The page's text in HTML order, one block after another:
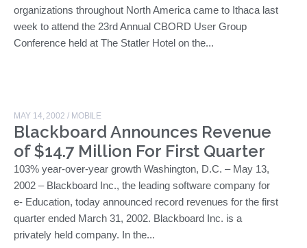
organizations throughout North America came to Ithaca last
week to attend the 23rd Annual CBORD User Group
Conference held at The Statler Hotel on the...
MAY 14, 2002 / MOBILE
Blackboard Announces Revenue
of $14.7 Million For First Quarter
103% year-over-year growth Washington, D.C. – May 13,
2002 – Blackboard Inc., the leading software company for
e- Education, today announced record revenues for the first
quarter ended March 31, 2002. Blackboard Inc. is a
privately held company. In the...